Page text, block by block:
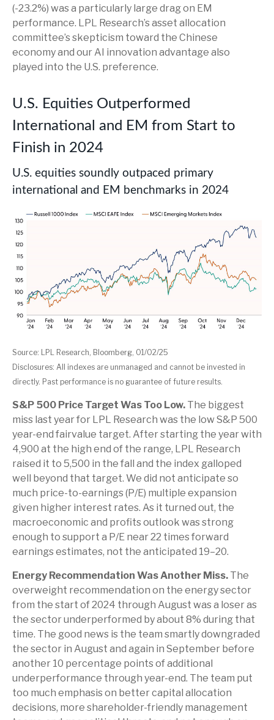
(-23.2%) was a particularly large drag on EM
performance. LPL Research’s asset allocation
committee’s skepticism toward the Chinese
economy and our AI innovation advantage also
played into the U.S. preference.
U.S. Equities Outperformed
International and EM from Start to
Finish in 2024
U.S. equities soundly outpaced primary
international and EM benchmarks in 2024
Source: LPL Research, Bloomberg, 01/02/25
Disclosures: All indexes are unmanaged and cannot be invested in
directly. Past performance is no guarantee of future results.
S&P 500 Price Target Was Too Low. The biggest
miss last year for LPL Research was the low S&P 500
year-end fairvalue target. After starting the year with
4,900 at the high end of the range, LPL Research
raised it to 5,500 in the fall and the index galloped
well beyond that target. We did not anticipate so
much price-to-earnings (P/E) multiple expansion
given higher interest rates. As it turned out, the
macroeconomic and profits outlook was strong
enough to support a P/E near 22 times forward
earnings estimates, not the anticipated 19–20.
Energy Recommendation Was Another Miss. The
overweight recommendation on the energy sector
from the start of 2024 through August was a loser as
the sector underperformed by about 8% during that
time. The good news is the team smartly downgraded
the sector in August and again in September before
another 10 percentage points of additional
underperformance through year-end. The team put
too much emphasis on better capital allocation
decisions, more shareholder-friendly management